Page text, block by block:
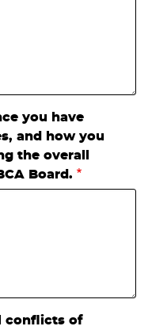
you have
and how you
the overall
Board.
conflicts of